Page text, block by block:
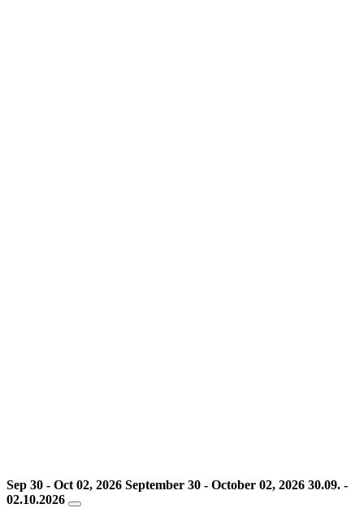
Sep 30 - Oct 02, 2026 September 30 - October 02, 2026 30.09. -
02.10.2026